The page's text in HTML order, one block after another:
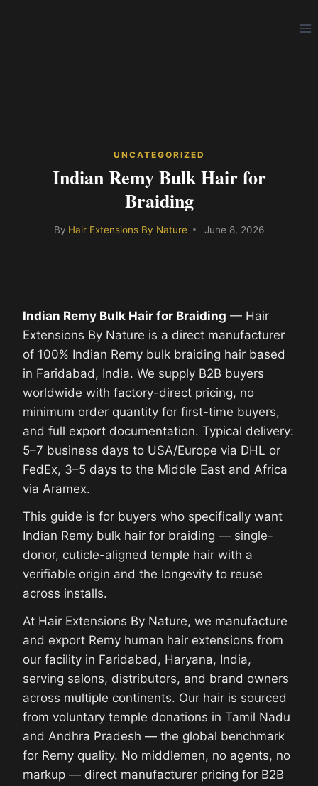
UNCATEGORIZED
Indian Remy Bulk Hair for
Braiding
By Hair Extensions By Nature June 8, 2026
Indian Remy Bulk Hair for Braiding — Hair
Extensions By Nature is a direct manufacturer
of 100% Indian Remy bulk braiding hair based
in Faridabad, India. We supply B2B buyers
worldwide with factory-direct pricing, no
minimum order quantity for first-time buyers,
and full export documentation. Typical delivery:
5–7 business days to USA/Europe via DHL or
FedEx, 3–5 days to the Middle East and Africa
via Aramex.
This guide is for buyers who specifically want
Indian Remy bulk hair for braiding — single-
donor, cuticle-aligned temple hair with a
verifiable origin and the longevity to reuse
across installs.
At Hair Extensions By Nature, we manufacture
and export Remy human hair extensions from
our facility in Faridabad, Haryana, India,
serving salons, distributors, and brand owners
across multiple continents. Our hair is sourced
from voluntary temple donations in Tamil Nadu
and Andhra Pradesh — the global benchmark
for Remy quality. No middlemen, no agents, no
markup — direct manufacturer pricing for B2B